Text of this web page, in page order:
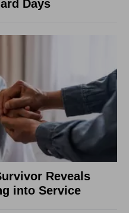
Days
Reveals
into Service